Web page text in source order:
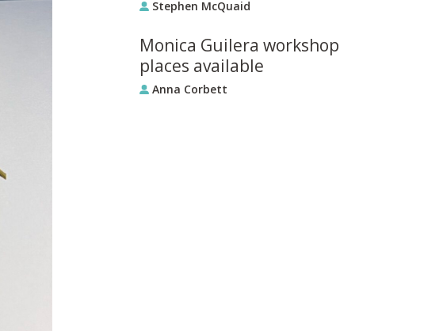
Stephen McQuaid
Monica Guilera workshop
places available
Anna Corbett